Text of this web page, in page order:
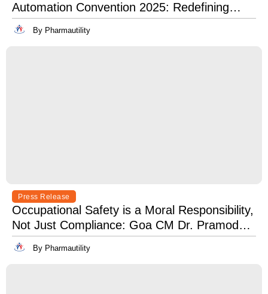
Automation Convention 2025: Redefining
Excellence in Pharma Manufacturing with
Lean, Clean, and Digitally Mean.
By Pharmautility
Press Release
Occupational Safety is a Moral Responsibility,
Not Just Compliance: Goa CM Dr. Pramod
Sawant at OSH India 2025
By Pharmautility